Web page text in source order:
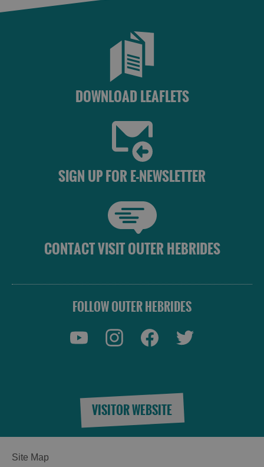
DOWNLOAD LEAFLETS
SIGN UP FOR E-NEWSLETTER
CONTACT VISIT OUTER HEBRIDES
FOLLOW OUTER HEBRIDES
VISITOR WEBSITE
Site Map